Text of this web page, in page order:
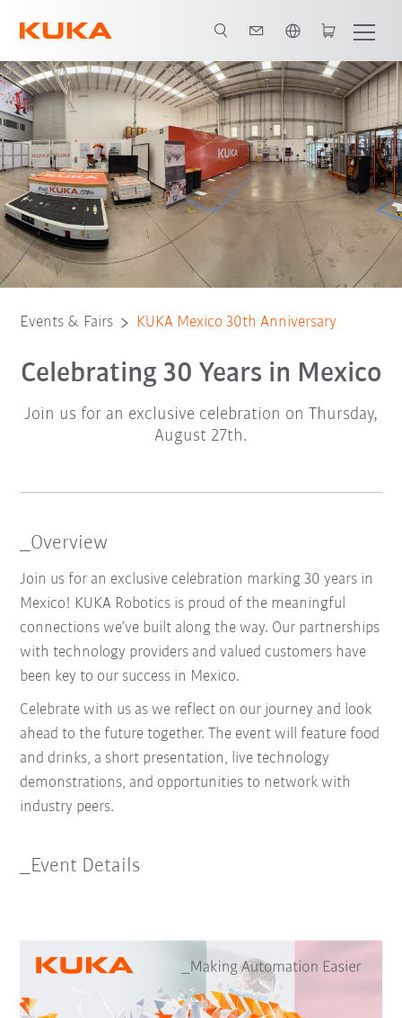
Agenda
Events & Fairs KUKA Mexico 30th Anniversary
Celebrating 30 Years in Mexico
Join us for an exclusive celebration on Thursday,
August 27th.
_Overview
Join us for an exclusive celebration marking 30 years in
Mexico! KUKA Robotics is proud of the meaningful
connections we’ve built along the way. Our partnerships
with technology providers and valued customers have
been key to our success in Mexico.
Celebrate with us as we reflect on our journey and look
ahead to the future together. The event will feature food
and drinks, a short presentation, live technology
demonstrations, and opportunities to network with
industry peers.
_Event Details